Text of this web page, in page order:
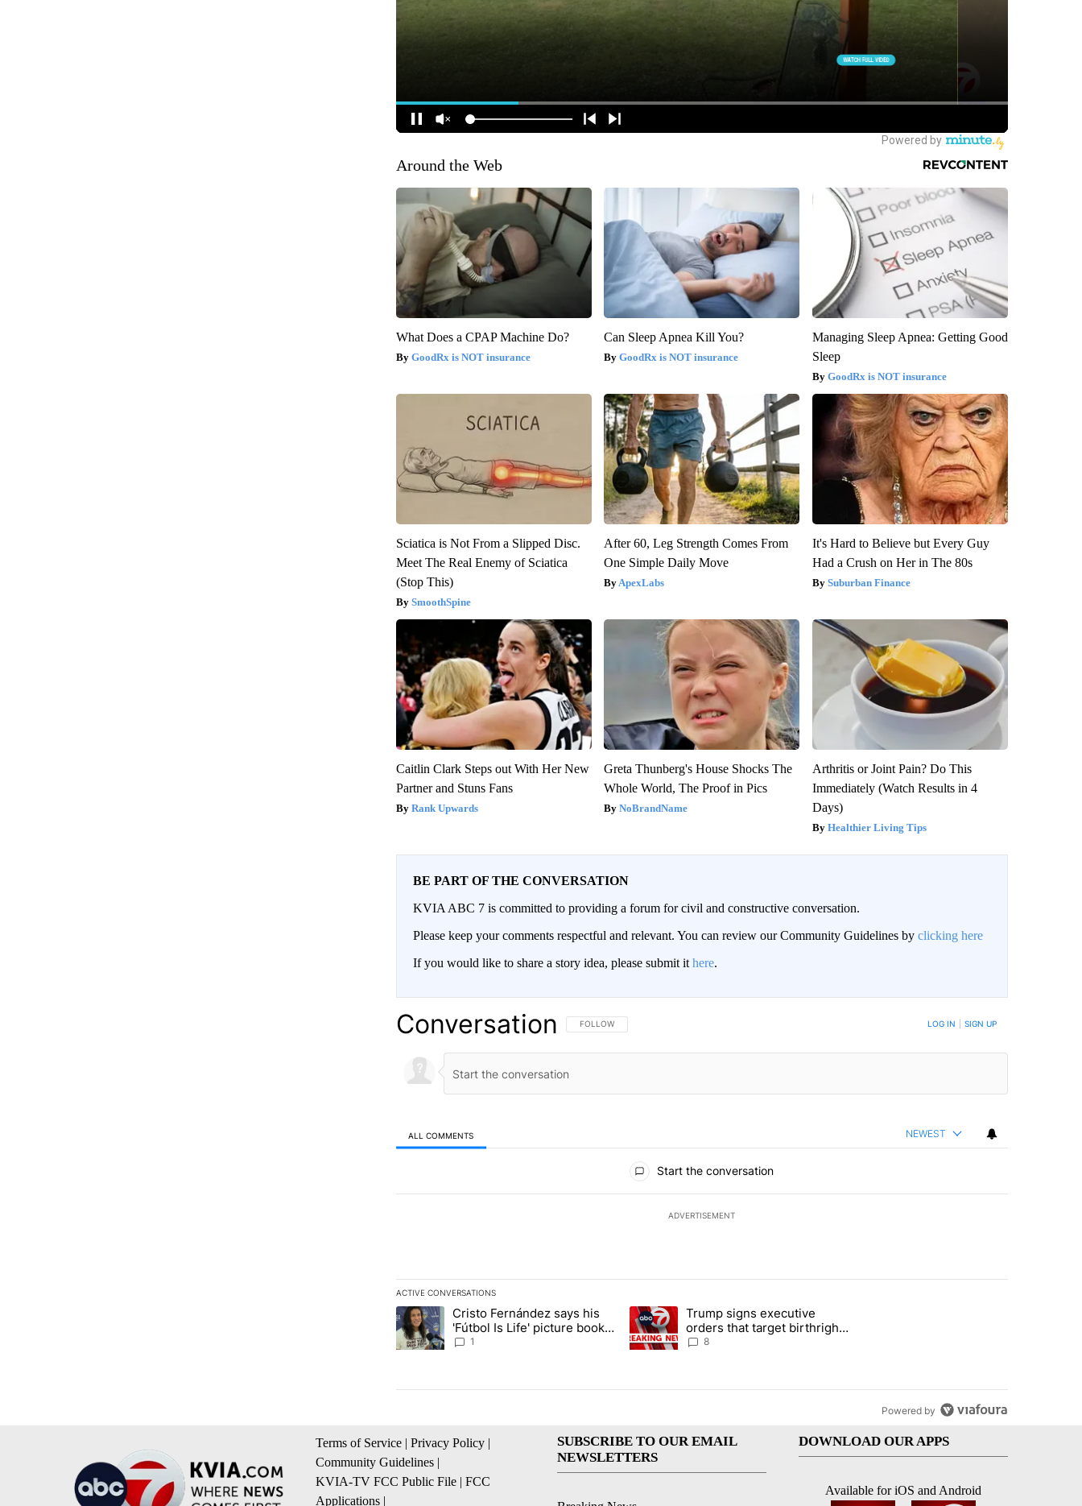
Around the Web
What Does a CPAP Machine Do?
GoodRx is NOT insurance
Can Sleep Apnea Kill You?
GoodRx is NOT insurance
Managing Sleep Apnea: Getting Good
Sleep
GoodRx is NOT insurance
Sciatica is Not From a Slipped Disc.
Meet The Real Enemy of Sciatica
(Stop This)
SmoothSpine
After 60, Leg Strength Comes From
One Simple Daily Move
ApexLabs
It's Hard to Believe but Every Guy
Had a Crush on Her in The 80s
Suburban Finance
Caitlin Clark Steps out With Her New
Partner and Stuns Fans
Rank Upwards
Greta Thunberg's House Shocks The
Whole World, The Proof in Pics
NoBrandName
Arthritis or Joint Pain? Do This
Immediately (Watch Results in 4
Days)
Healthier Living Tips
BE PART OF THE CONVERSATION
KVIA ABC 7 is committed to providing a forum for civil and constructive conversation.
Please keep your comments respectful and relevant. You can review our Community Guidelines by clicking here
If you would like to share a story idea, please submit it here.
Conversation FOLLOW THIS CONVERSATION TO BE NOTIFIED WHEN NEW COMMENTS ARE POSTED
FOLLOW LOG IN SIGN UP
ALL COMMENTS NEWEST
Start the conversation
ADVERTISEMENT
ACTIVE CONVERSATIONS
The following is a list of the most commented articles in the last 7 days.
A trending article titled "Cristo Fernández says his 'Fútbol Is Life' picture book isn't just for kids" with 1 comment.
Cristo Fernández says his
'Fútbol Is Life' picture book
isn't just for kids
1
A trending article titled "Trump signs executive orders that target birthright
Trump signs executive
orders that target birthright
citizenship
8
Powered by
Terms of Service | Privacy Policy |
Community Guidelines |
KVIA-TV FCC Public File | FCC
Applications |
SUBSCRIBE TO OUR EMAIL
NEWSLETTERS
DOWNLOAD OUR APPS
Available for iOS and Android